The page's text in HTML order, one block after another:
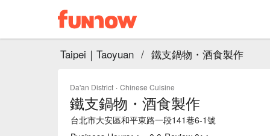
Taipei｜Taoyuan / 鐵支鍋物・酒食製作
Da'an District · Chinese Cuisine
鐵支鍋物・酒食製作
台北市大安區和平東路一段141巷6-1號